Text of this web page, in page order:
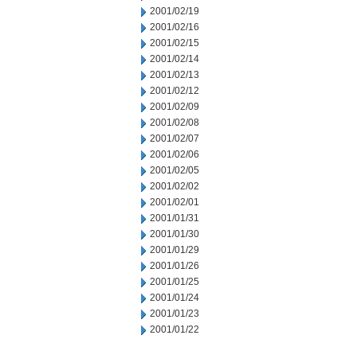
2001/02/19
2001/02/16
2001/02/15
2001/02/14
2001/02/13
2001/02/12
2001/02/09
2001/02/08
2001/02/07
2001/02/06
2001/02/05
2001/02/02
2001/02/01
2001/01/31
2001/01/30
2001/01/29
2001/01/26
2001/01/25
2001/01/24
2001/01/23
2001/01/22